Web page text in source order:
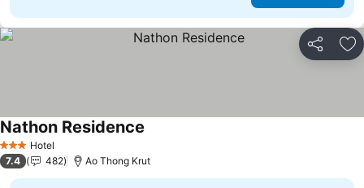
Share
3 StarsHotel
Nathon Residence
7.4 482 Ao Thong Krut